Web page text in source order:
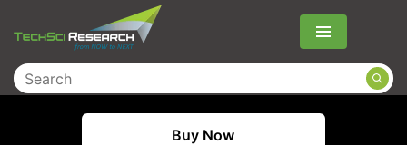
Menu
Buy Now